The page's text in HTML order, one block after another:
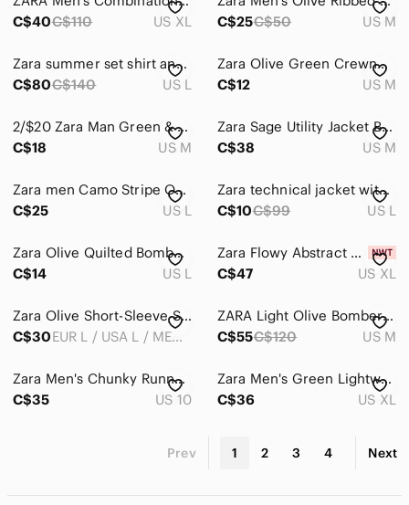
C$40C$110 US XL
C$25C$50 US M
Zara summer set shirt and short
C$80C$140 US L
Zara Olive Green Crewneck Sweatshirt with Chest Text
C$12
US M
2/$20 Zara Man Green & Black Camo Sweatshirt Top Size: M
C$18
US M
Zara Sage Utility Jacket Button Front Shacket Unisex Size M
C$38
US M
Zara men Camo Stripe Oxford botton down shirt size L
C$25
US L
Zara technical jacket with pockets
C$10C$99 US L
Zara Olive Quilted Bomber Jacket with Colorful Patches
C$14
US L
Zara Flowy Abstract Print Shirt | Size XL
C$47
US XL
Zara Olive Short-Sleeve Shirt Jacket
C$30
EUR L / USA L / MEX 42
ZARA Light Olive Bomber Jacket
C$55C$120 US M
Zara Men's Chunky Runner Sneakers Beige Olive EU 43 US 10 Streetwear
C$35
US 10
Zara Men's Green Lightweight Hooded Mock Neck Casual Outdoor Jacket
C$36
US XL
Prev 1 2 3 4 Next